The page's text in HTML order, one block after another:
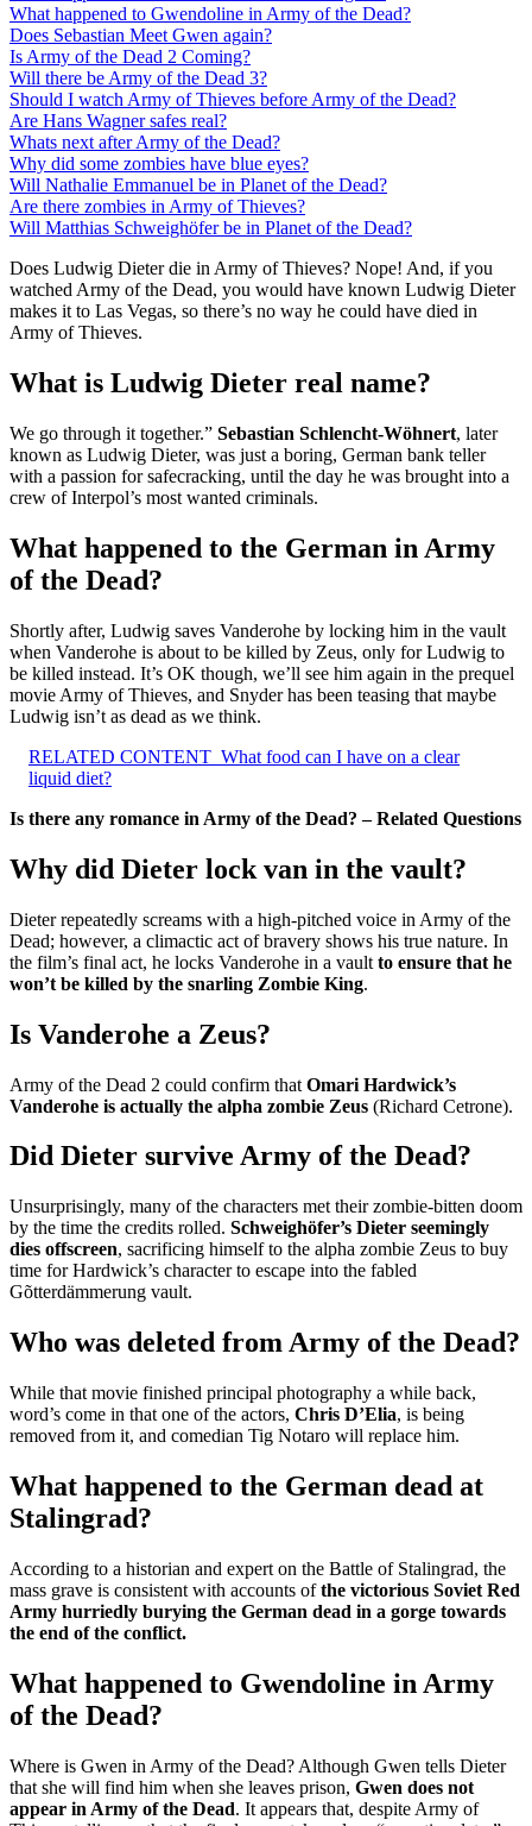
What happened to Gwendoline in Army of the Dead?
Does Sebastian Meet Gwen again?
Is Army of the Dead 2 Coming?
Will there be Army of the Dead 3?
Should I watch Army of Thieves before Army of the Dead?
Are Hans Wagner safes real?
Whats next after Army of the Dead?
Why did some zombies have blue eyes?
Will Nathalie Emmanuel be in Planet of the Dead?
Are there zombies in Army of Thieves?
Will Matthias Schweighöfer be in Planet of the Dead?
Does Ludwig Dieter die in Army of Thieves? Nope! And, if you
watched Army of the Dead, you would have known Ludwig Dieter
makes it to Las Vegas, so there’s no way he could have died in
Army of Thieves.
What is Ludwig Dieter real name?
We go through it together.” Sebastian Schlencht-Wöhnert, later
known as Ludwig Dieter, was just a boring, German bank teller
with a passion for safecracking, until the day he was brought into a
crew of Interpol’s most wanted criminals.
What happened to the German in Army
of the Dead?
Shortly after, Ludwig saves Vanderohe by locking him in the vault
when Vanderohe is about to be killed by Zeus, only for Ludwig to
be killed instead. It’s OK though, we’ll see him again in the prequel
movie Army of Thieves, and Snyder has been teasing that maybe
Ludwig isn’t as dead as we think.
RELATED CONTENT What food can I have on a clear
liquid diet?
Is there any romance in Army of the Dead? – Related Questions
Why did Dieter lock van in the vault?
Dieter repeatedly screams with a high-pitched voice in Army of the
Dead; however, a climactic act of bravery shows his true nature. In
the film’s final act, he locks Vanderohe in a vault to ensure that he
won’t be killed by the snarling Zombie King.
Is Vanderohe a Zeus?
Army of the Dead 2 could confirm that Omari Hardwick’s
Vanderohe is actually the alpha zombie Zeus (Richard Cetrone).
Did Dieter survive Army of the Dead?
Unsurprisingly, many of the characters met their zombie-bitten doom
by the time the credits rolled. Schweighöfer’s Dieter seemingly
dies offscreen, sacrificing himself to the alpha zombie Zeus to buy
time for Hardwick’s character to escape into the fabled
Gõtterdämmerung vault.
Who was deleted from Army of the Dead?
While that movie finished principal photography a while back,
word’s come in that one of the actors, Chris D’Elia, is being
removed from it, and comedian Tig Notaro will replace him.
What happened to the German dead at
Stalingrad?
According to a historian and expert on the Battle of Stalingrad, the
mass grave is consistent with accounts ofthe victorious Soviet Red
Army hurriedly burying the German dead in a gorge towards
the end of the conflict.
What happened to Gwendoline in Army
of the Dead?
Where is Gwen in Army of the Dead? Although Gwen tells Dieter
that she will find him when she leaves prison, Gwen does not
appear in Army of the Dead. It appears that, despite Army of